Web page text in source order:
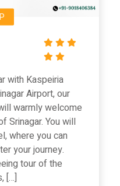
with Kaspeiria
Airport, our
warmly welcome
Srinagar. You will
where you can
your journey.
tour of the
[…]